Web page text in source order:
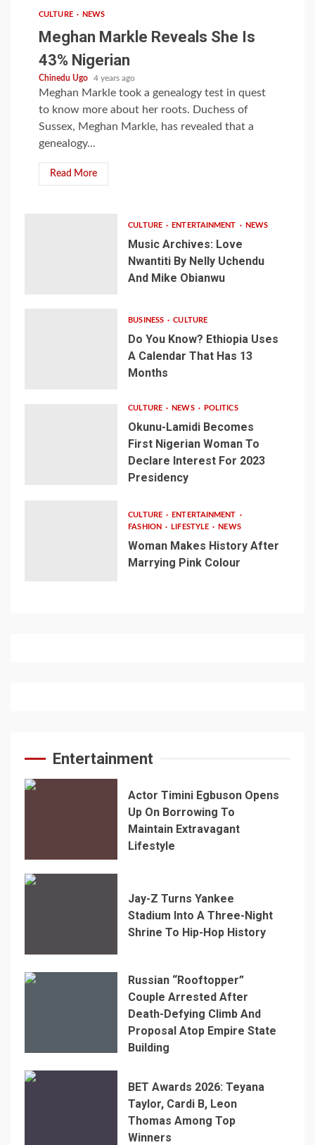
CULTURE NEWS
Meghan Markle Reveals She Is
43% Nigerian
Chinedu Ugo 4 years ago
Meghan Markle took a genealogy test in quest
to know more about her roots. Duchess of
Sussex, Meghan Markle, has revealed that a
genealogy...
Read More
CULTURE ENTERTAINMENT NEWS
Music Archives: Love
Nwantiti By Nelly Uchendu
And Mike Obianwu
BUSINESS CULTURE
Do You Know? Ethiopia Uses
A Calendar That Has 13
Months
CULTURE NEWS POLITICS
Okunu-Lamidi Becomes
First Nigerian Woman To
Declare Interest For 2023
Presidency
CULTURE
ENTERTAINMENT
FASHION
LIFESTYLE NEWS
Woman Makes History After
Marrying Pink Colour
Entertainment
Actor Timini Egbuson Opens
Up On Borrowing To
Maintain Extravagant
Lifestyle
Jay-Z Turns Yankee
Stadium Into A Three-Night
Shrine To Hip-Hop History
Russian “Rooftopper”
Couple Arrested After
Death-Defying Climb And
Proposal Atop Empire State
Building
BET Awards 2026: Teyana
Taylor, Cardi B, Leon
Thomas Among Top
Winners